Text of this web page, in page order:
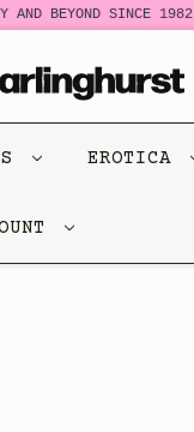
AND BEYOND SINCE 1982.
EROTICA